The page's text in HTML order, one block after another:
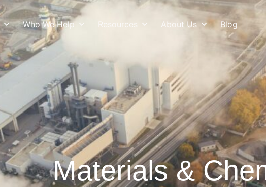
Who We Help Resources About Us Blog
Materials &